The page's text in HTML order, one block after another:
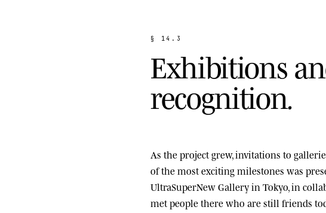
§ 1 4 . 3
Exhibitions an
recognition.
As the project grew, invitations to
of the most exciting milestones was
UltraSuperNew Galleryin Tokyo, in
met people there who are still friends